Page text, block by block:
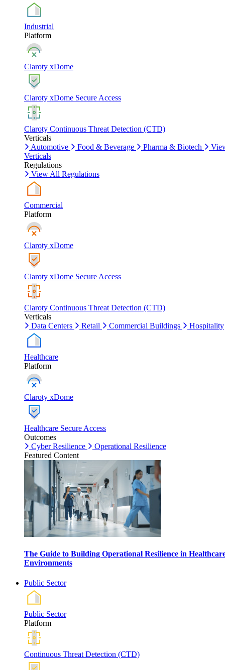
Industrial
Platform
Claroty xDome
Claroty xDome Secure Access
Claroty Continuous Threat Detection (CTD)
Verticals
Automotive
Food & Beverage Pharma & Biotech
Verticals
Regulations
View All Regulations
Commercial
Platform
Claroty xDome
Claroty xDome Secure Access
Claroty Continuous Threat Detection (CTD)
Verticals
Data Centers
Retail Commercial Buildings Hospitality
Healthcare
Platform
Claroty xDome
Healthcare Secure Access
Outcomes
Cyber Resilience
Operational Resilience
Featured Content
The Guide to Building Operational Resilience in
Environments
Public Sector
Public Sector
Platform
Continuous Threat Detection (CTD)